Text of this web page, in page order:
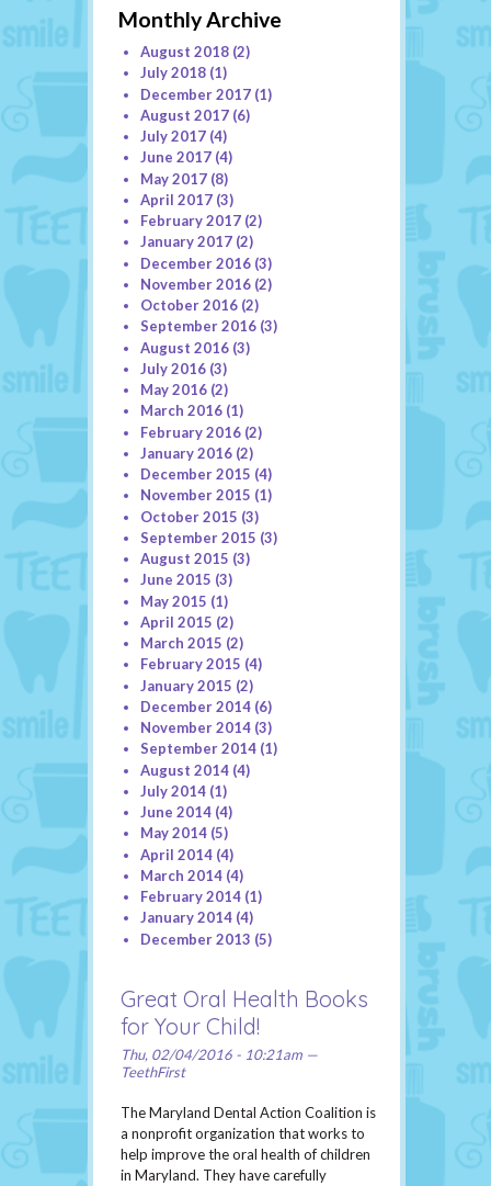
Monthly Archive
August 2018(2)
July 2018(1)
December 2017(1)
August 2017(6)
July 2017(4)
June 2017(4)
May 2017(8)
April 2017(3)
February 2017(2)
January 2017(2)
December 2016(3)
November 2016(2)
October 2016(2)
September 2016(3)
August 2016(3)
July 2016(3)
May 2016(2)
March 2016(1)
February 2016(2)
January 2016(2)
December 2015 (4)
November 2015 (1)
October 2015 (3)
September 2015 (3)
August 2015 (3)
June 2015 (3)
May 2015 (1)
April 2015 (2)
March 2015 (2)
February 2015 (4)
January 2015 (2)
December 2014(6)
November 2014(3)
September 2014(1)
August 2014(4)
July 2014(1)
June 2014(4)
May 2014(5)
April 2014(4)
March 2014(4)
February 2014(1)
January 2014(4)
December 2013 (5)
Great Oral Health Books
for Your Child!
Thu, 02/04/2016 - 10:21am —
TeethFirst
The Maryland Dental Action Coalition is
a nonprofit organization that works to
help improve the oral health of children
in Maryland. They have carefully